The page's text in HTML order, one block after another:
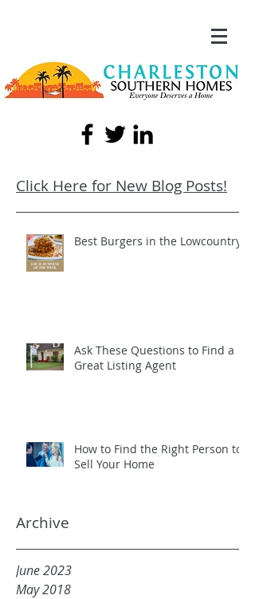
Click Here for New Blog Posts!
Best Burgers in the Lowcountry!
Ask These Questions to Find a
Great Listing Agent
How to Find the Right Person to
Sell Your Home
Archive
June 2023
May 2018